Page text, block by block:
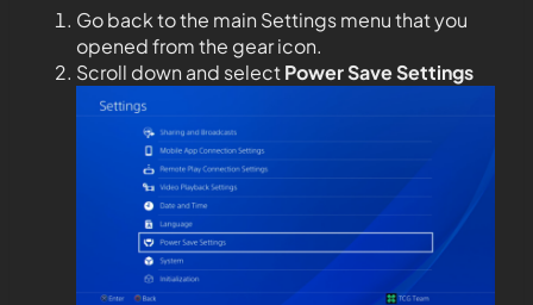
Go back to the main Settings menu that you
opened from the gear icon.
Scroll down and selectPower Save Settings